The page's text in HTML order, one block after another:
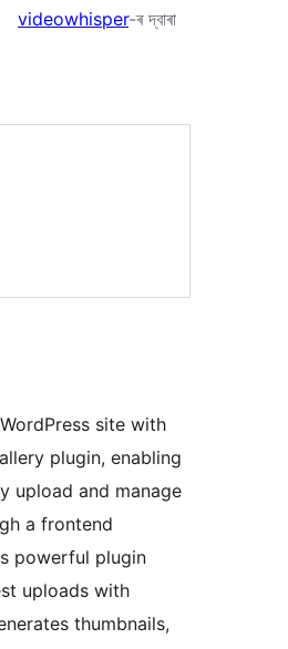
videowhisper-ৰ দ্বাৰা
site with
plugin, enabling
upload and manage
a frontend
powerful plugin
uploads with
thumbnails,